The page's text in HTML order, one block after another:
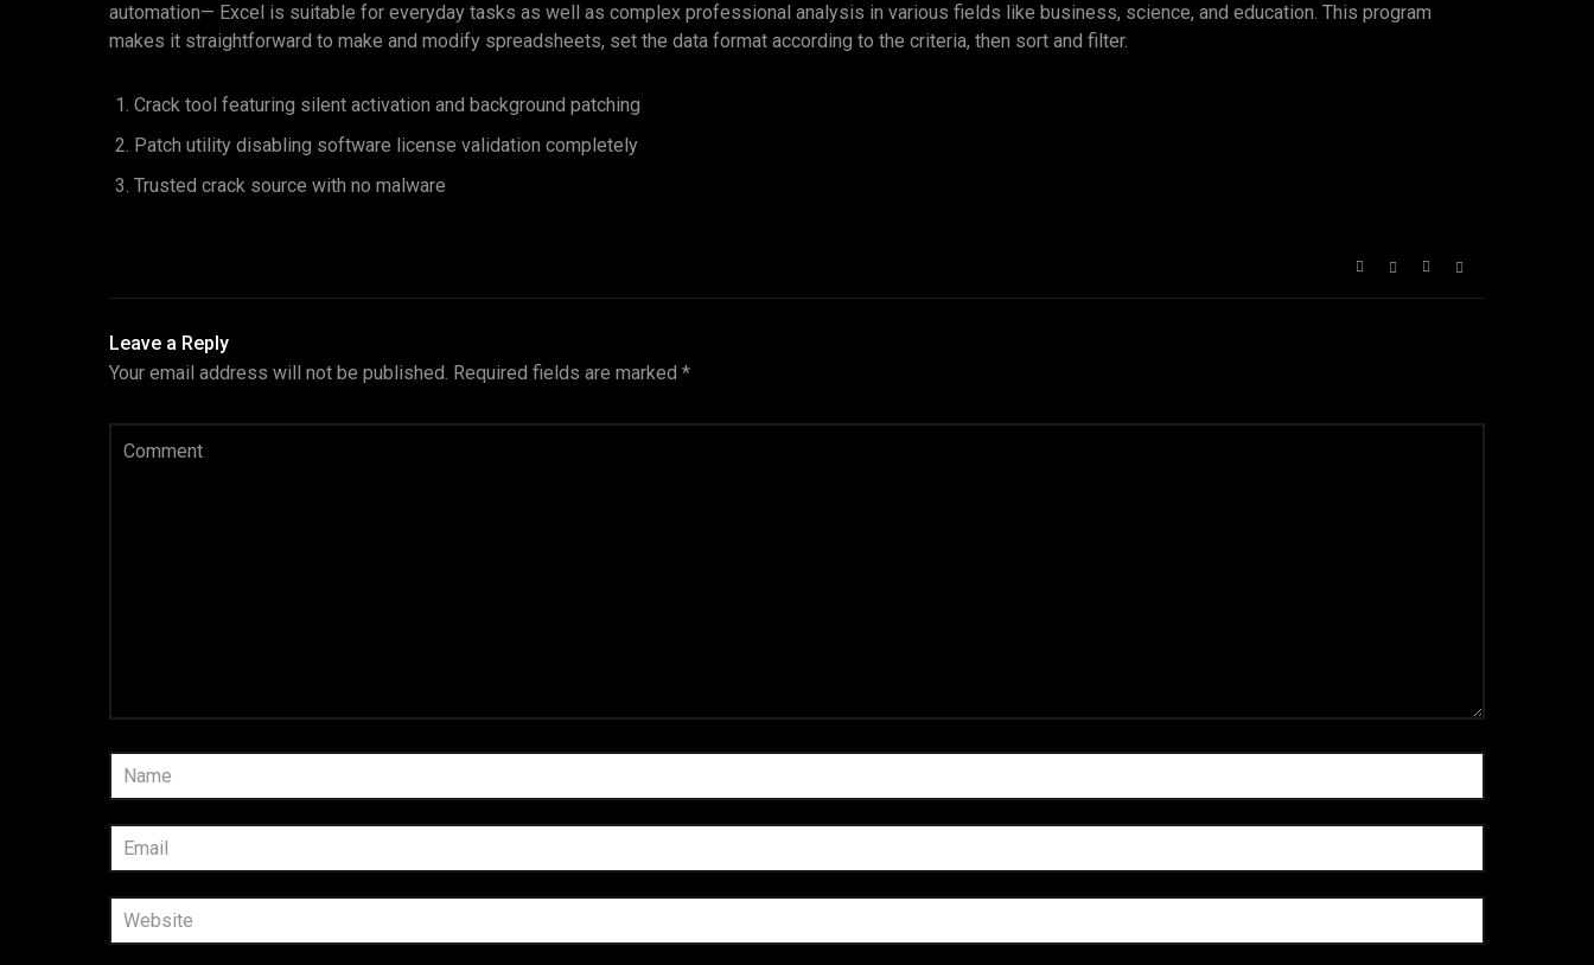
automation— Excel is suitable for everyday tasks as well as complex professional analysis in various fields like business, science, and education. This program
makes it straightforward to make and modify spreadsheets, set the data format according to the criteria, then sort and filter.
Crack tool featuring silent activation and background patching
Patch utility disabling software license validation completely
Trusted crack source with no malware
Leave a Reply
Your email address will not be published. Required fields are marked *